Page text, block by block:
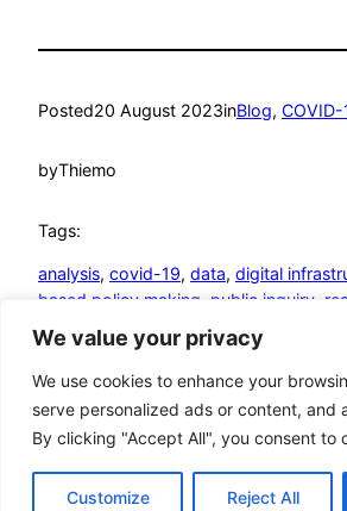
We value your privacy
We use cookies to enhance your
serve personalized ads or content, and
By clicking "Accept All", you consent to
Customize Reject All
Posted20 August 2023inBlog, COVID-
byThiemo
Tags:
analysis, covid-19, data, digital
based policy making public inquiry
Google